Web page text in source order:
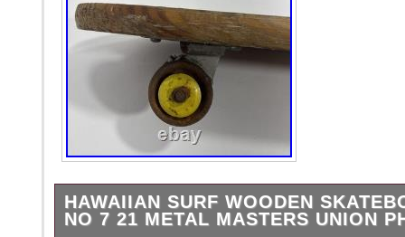
HAWAIIAN SURF WOODEN
NO 7 21 METAL MASTERS UNION